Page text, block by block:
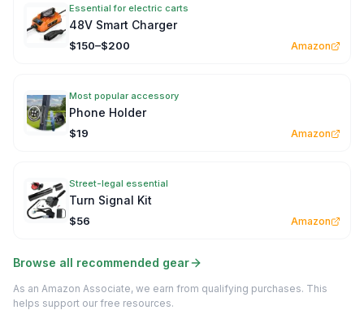
Essential for electric carts
48V Smart Charger
$150–$200 Amazon
Most popular accessory
Phone Holder
$19 Amazon
Street-legal essential
Turn Signal Kit
$56 Amazon
Browse all recommended gear
As an Amazon Associate, we earn from qualifying purchases. This
helps support our free resources.